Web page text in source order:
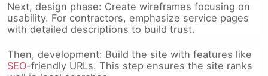
usability. For contractors, emphasize service pages
with detailed descriptions to build trust.
SEO-friendly URLs. This step ensures the site ranks
well in local searches.